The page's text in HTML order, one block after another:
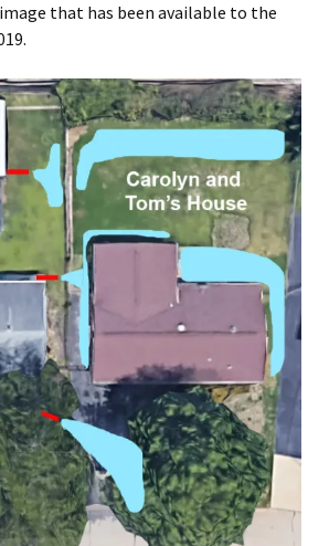
that has been available to the